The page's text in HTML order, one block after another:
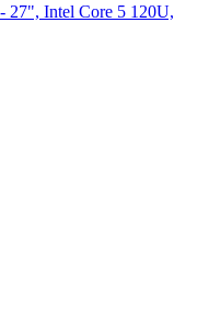
27", Intel Core 5 120U,